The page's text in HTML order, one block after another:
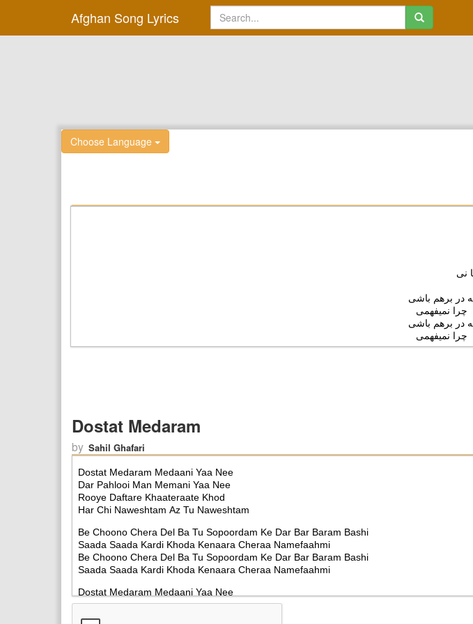
Afghan Song Lyrics
Choose Language
Dostat Medaram
by Sahil Ghafari